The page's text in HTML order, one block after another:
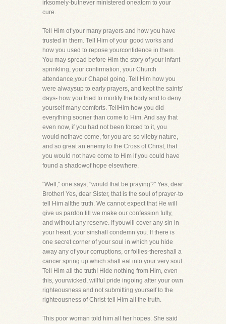
irksomely-butnever ministered oneatom to your
cure.
Tell Him of your many prayers and how you have
trusted in them. Tell Him of your good works and
how you used to repose yourconfidence in them.
You may spread before Him the story of your infant
sprinkling, your confirmation, your Church
attendance,your Chapel going. Tell Him how you
were alwaysup to early prayers, and kept the saints'
days- how you tried to mortify the body and to deny
yourself many comforts. TellHim how you did
everything sooner than come to Him. And say that
even now, if you had not been forced to it, you
would nothave come, for you are so vileby nature,
and so great an enemy to the Cross of Christ, that
you would not have come to Him if you could have
found a shadowof hope elsewhere.
"Well," one says, "would that be praying?" Yes, dear
Brother! Yes, dear Sister, that is the soul of prayer-to
tell Him allthe truth. We cannot expect that He will
give us pardon till we make our confession fully,
and without any reserve. If youwill cover any sin in
your heart, your sinshall condemn you. If there is
one secret corner of your soul in which you hide
away any of your corruptions, or follies-thereshall a
cancer spring up which shall eat into your very soul.
Tell Him all the truth! Hide nothing from Him, even
this, yourwicked, willful pride ingoing after your own
righteousness and not submitting yourself to the
righteousness of Christ-tell Him all the truth.
This poor woman told him all her hopes. She said